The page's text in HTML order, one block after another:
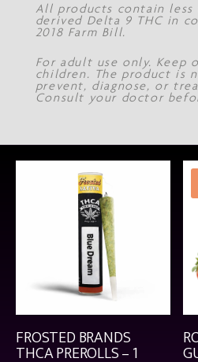
All products contain less
derived Delta 9 THC in
2018 Farm Bill.
For adult use only. Keep
children. The product is
prevent, diagnose, or
Consult your doctor
FROSTED BRANDS
THCA PREROLLS – 1